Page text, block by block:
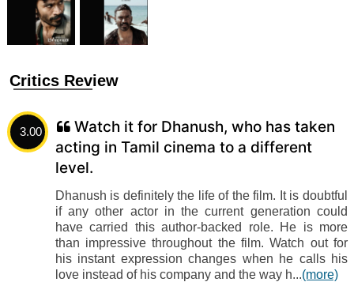
Critics Review
3.00
Watch it for Dhanush, who has taken
acting in Tamil cinema to a different
level.
Dhanush is definitely the life of the film. It is doubtful
if any other actor in the current generation could
have carried this author-backed role. He is more
than impressive throughout the film. Watch out for
his instant expression changes when he calls his
love instead of his company and the way h...(more)